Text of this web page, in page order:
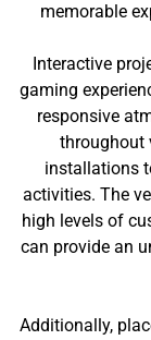
memorable
Interactive
gaming
responsive
throughout
installations
activities. The
high levels of
can provide an
Additionally,